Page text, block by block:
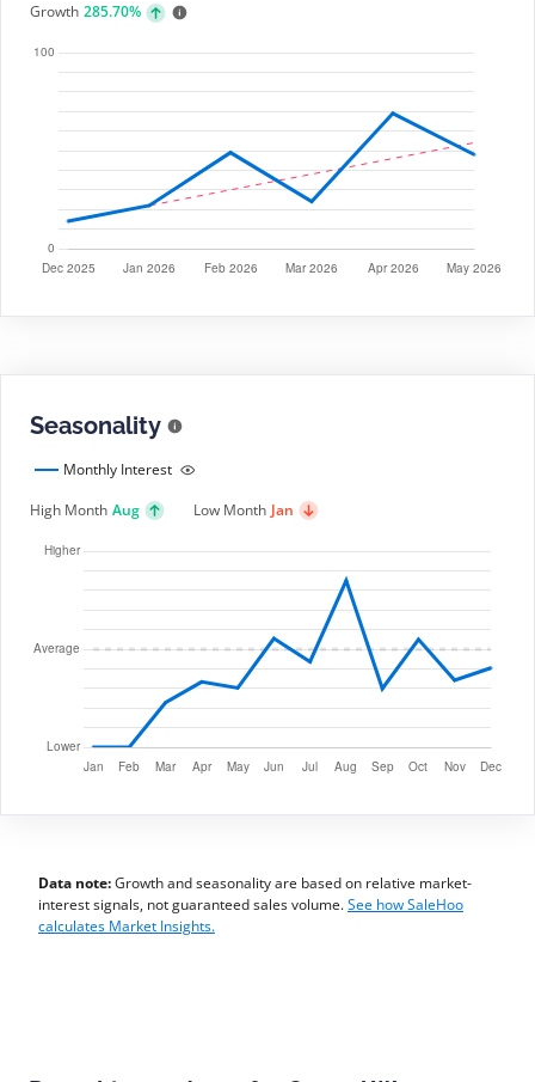
Growth 285.70%
Seasonality
Monthly Interest
High Month Aug Low Month Jan
Data note:Growth and seasonality are based on relative market-
interest signals, not guaranteed sales volume.See how SaleHoo
calculates Market Insights.